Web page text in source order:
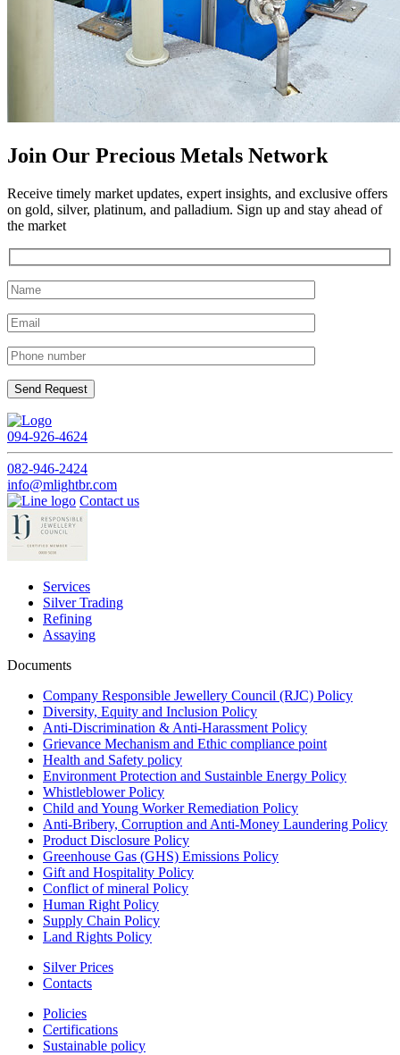
Join Our Precious Metals Network
Receive timely market updates, expert insights, and exclusive offers
on gold, silver, platinum, and palladium. Sign up and stay ahead of
the market
094-926-4624
082-946-2424
info@mlightbr.com
Contact us
Services
Silver Trading
Refining
Assaying
Documents
Company Responsible Jewellery Council (RJC) Policy
Diversity, Equity and Inclusion Policy
Anti-Discrimination & Anti-Harassment Policy
Grievance Mechanism and Ethic compliance point
Health and Safety policy
Environment Protection and Sustainble Energy Policy
Whistleblower Policy
Child and Young Worker Remediation Policy
Anti-Bribery, Corruption and Anti-Money Laundering Policy
Product Disclosure Policy
Greenhouse Gas (GHS) Emissions Policy
Gift and Hospitality Policy
Conflict of mineral Policy
Human Right Policy
Supply Chain Policy
Land Rights Policy
Silver Prices
Contacts
Policies
Certifications
Sustainable policy